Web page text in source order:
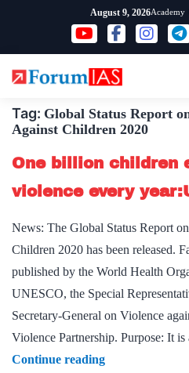
content
August 9, 2026Academy
Tag: Global Status Report
Against Children 2020
One billion children
violence every
News: The Global Status Report
Children 2020 has been released.
published by the World Health
UNESCO, the Special
Secretary-General on Violence
Violence Partnership. Purpose: It
Continue readingOne